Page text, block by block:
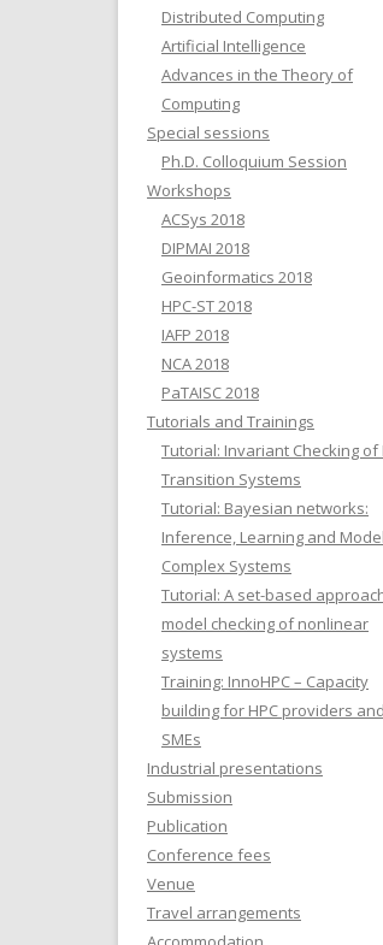
Distributed Computing
Artificial Intelligence
Advances in the Theory of
Computing
Special sessions
Ph.D. Colloquium Session
Workshops
ACSys 2018
DIPMAI 2018
Geoinformatics 2018
HPC-ST 2018
IAFP 2018
NCA 2018
PaTAISC 2018
Tutorials and Trainings
Tutorial: Invariant Checking of
Transition Systems
Tutorial: Bayesian networks:
Inference, Learning and
Complex Systems
Tutorial: A set-based
model checking of nonlinear
systems
Training: InnoHPC – Capacity
building for HPC providers and
SMEs
Industrial presentations
Submission
Publication
Conference fees
Venue
Travel arrangements